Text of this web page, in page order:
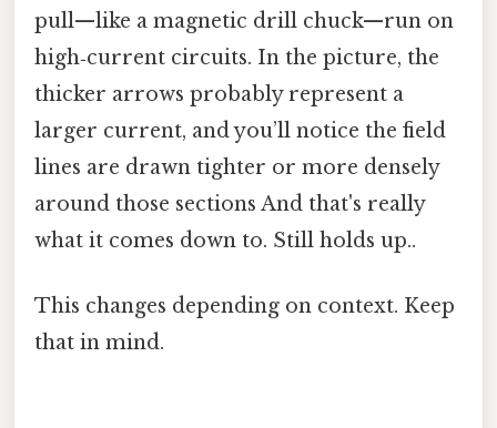
pull—like a magnetic drill chuck—run on
high‑current circuits. In the picture, the
thicker arrows probably represent a
larger current, and you’ll notice the field
lines are drawn tighter or more densely
around those sections And that's really
what it comes down to. Still holds up..
This changes depending on context. Keep
that in mind.